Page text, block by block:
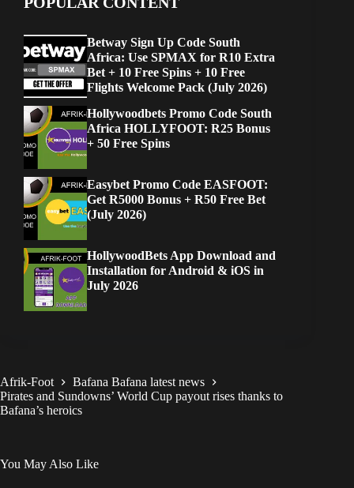
Betway Sign Up Code South
Africa: Use SPMAX for R10 Extra
Bet + 10 Free Spins + 10 Free
Flights Welcome Pack (July 2026)
Hollywoodbets Promo Code South
Africa HOLLYFOOT: R25 Bonus
+ 50 Free Spins
Easybet Promo Code EASFOOT:
Get R5000 Bonus + R50 Free Bet
(July 2026)
HollywoodBets App Download and
Installation for Android & iOS in
July 2026
Afrik-Foot
Bafana Bafana latest news
Pirates and Sundowns’ World Cup payout rises thanks to
Bafana’s heroics
You May Also Like